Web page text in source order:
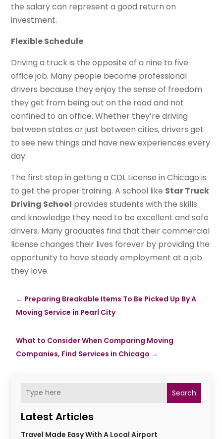
Search
Latest Articles
Travel Made Easy With A Local Airport
the salary can represent a good return on
investment.
Flexible Schedule
Driving a truck is the opposite of a nine to five
office job. Many people become professional
drivers because they enjoy the sense of freedom
they get from being out on the road and not
confined to an office. Whether they’re driving
between states or just between cities, drivers get
to see new things and have new experiences every
day.
The first step in getting a CDL License in Chicago is
to get the proper training. A school like Star Truck
Driving School provides students with the skills
and knowledge they need to be excellent and safe
drivers. Many graduates find that their commercial
license changes their lives forever by providing the
opportunity to have steady employment at a job
they love.
← Preparing Breakable Items To Be Picked Up By A
Moving Service in Pearl City
What to Consider When Comparing Moving
Companies, Find Services in Chicago →